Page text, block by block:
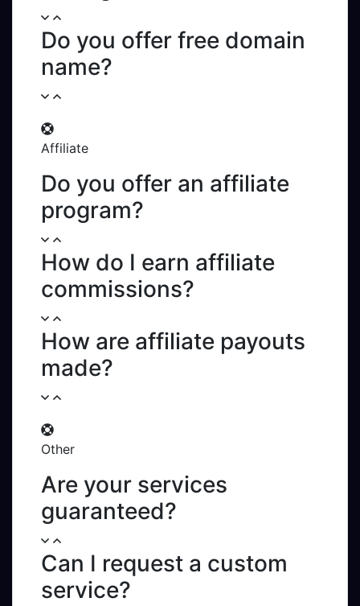
Do you offer free domain
name?
Affiliate
Do you offer an affiliate
program?
How do I earn affiliate
commissions?
How are affiliate payouts
made?
Other
Are your services
guaranteed?
Can I request a custom
service?